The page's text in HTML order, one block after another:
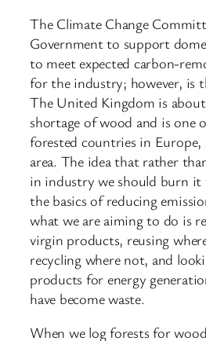
The Climate Change
Government to support
to meet expected carbon-
for the industry; however, is
The United Kingdom is about
shortage of wood and is one
forested countries in Europe,
area. The idea that rather
in industry we should burn it
the basics of reducing
what we are aiming to do is
virgin products, reusing
recycling where not, and
products for energy
have become waste.
When we log forests for